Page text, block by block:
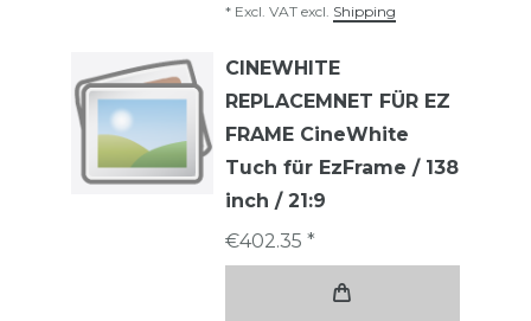
* Excl. VAT excl. Shipping
CINEWHITE
REPLACEMNET FÜR EZ
FRAME CineWhite
Tuch für EzFrame / 138
inch / 21:9
€402.35 *